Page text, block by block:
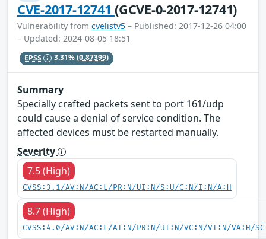
CVE-2017-12741(GCVE-0-2017-12741)
Vulnerability from cvelistv5 – Published: 2017-12-26 04:00
– Updated: 2024-08-05 18:51
EPSS 3.31%(0.87399)
Summary
Specially crafted packets sent to port 161/udp
could cause a denial of service condition. The
affected devices must be restarted manually.
Severity
7.5 (High)
CVSS:3.1/AV:N/AC:L/PR:N/UI:N/S:U/C:N/I:N/A:H
8.7 (High)
CVSS:4.0/AV:N/AC:L/AT:N/PR:N/UI:N/VC:N/VI:N/VA:H/